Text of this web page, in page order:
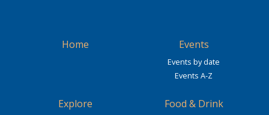
Home Events
Events by date
Events A-Z
Explore Food & Drink